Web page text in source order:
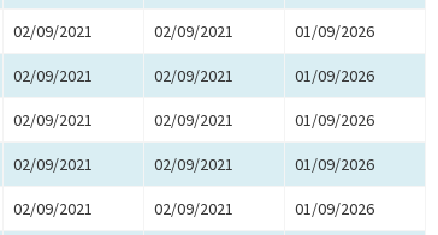
02/09/2021 02/09/2021 01/09/2026
02/09/2021 02/09/2021 01/09/2026
02/09/2021 02/09/2021 01/09/2026
02/09/2021 02/09/2021 01/09/2026
02/09/2021 02/09/2021 01/09/2026